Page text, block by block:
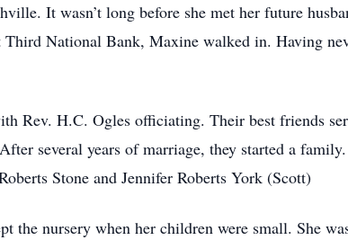
It wasn’t long before she met her future
National Bank, Maxine walked in. Having
Rev. H.C. Ogles officiating. Their best friends
several years of marriage, they started a
Stone and Jennifer Roberts York (Scott)
the nursery when her children were small. She